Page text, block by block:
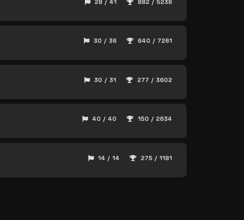
28 / 41 882 / 5236
30 / 36 640 / 7261
30 / 31 277 / 3602
40 / 40 150 / 2634
14 / 14 275 / 1181